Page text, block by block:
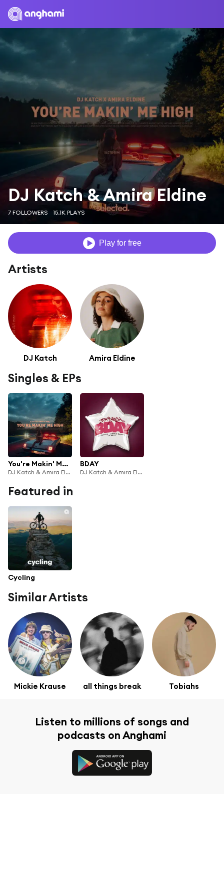
DJ Katch & Amira Eldine
7 FOLLOWERS 15.1K PLAYS
Play for free
Artists
DJ Katch Amira Eldine
Singles & EPs
You're Makin' Me High
DJ Katch & Amira Eldine
BDAY
DJ Katch & Amira Eldine
Featured in
Cycling
Similar Artists
Mickie Krause all things break Tobiahs
Listen to millions of songs and
podcasts on Anghami